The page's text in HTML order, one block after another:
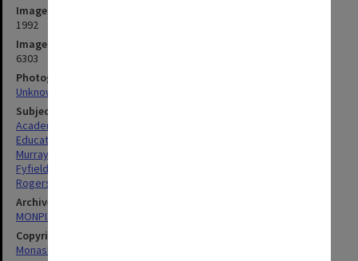
Image date
1992
Image identifier
6303
Photographer
Unknown
Subject descriptors
Academics
Education
Murray, Barbara Ann
Fyfield, John Adrian
Rogerson, Melissa Jane
Archives collection
MONPIX
Copyright
Monash University